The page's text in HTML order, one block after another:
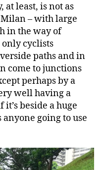
at least, is not as
– with large
in the way of
only cyclists
paths and in
come to junctions
perhaps by a
well having a
beside a huge
going to use